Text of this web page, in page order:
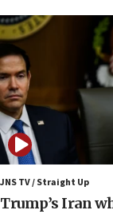
blockade
09:42
Report:
production amid
09:19
Iranian FM:
negotiations
09:12
Huckabee
08:52
JNS TV / Straight Up
Trump’s Iran